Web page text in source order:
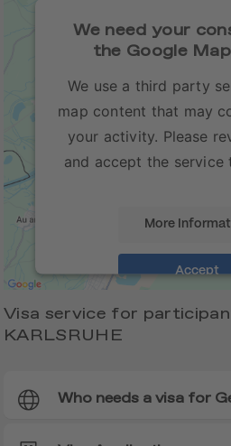
We need your
the Google
We use a third party
map content that may
your activity. Please
and accept the service
More
Accept
Visa service for
KARLSRUHE
Who needs a visa for